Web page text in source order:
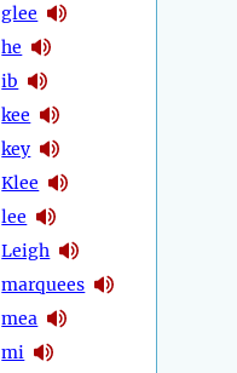
glee
he
ib
kee
key
Klee
lee
Leigh
marquees
mea
mi